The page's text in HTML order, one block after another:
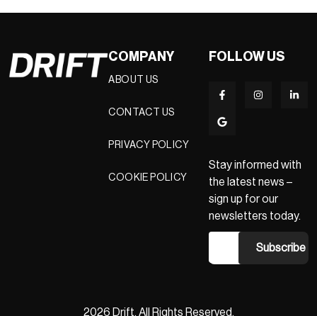
COMPANY
ABOUT US
CONTACT US
PRIVACY POLICY
COOKIE POLICY
FOLLOW US
Stay informed with
the latest news –
sign up for our
newsletters today.
2026 Drift. All Rights Reserved.